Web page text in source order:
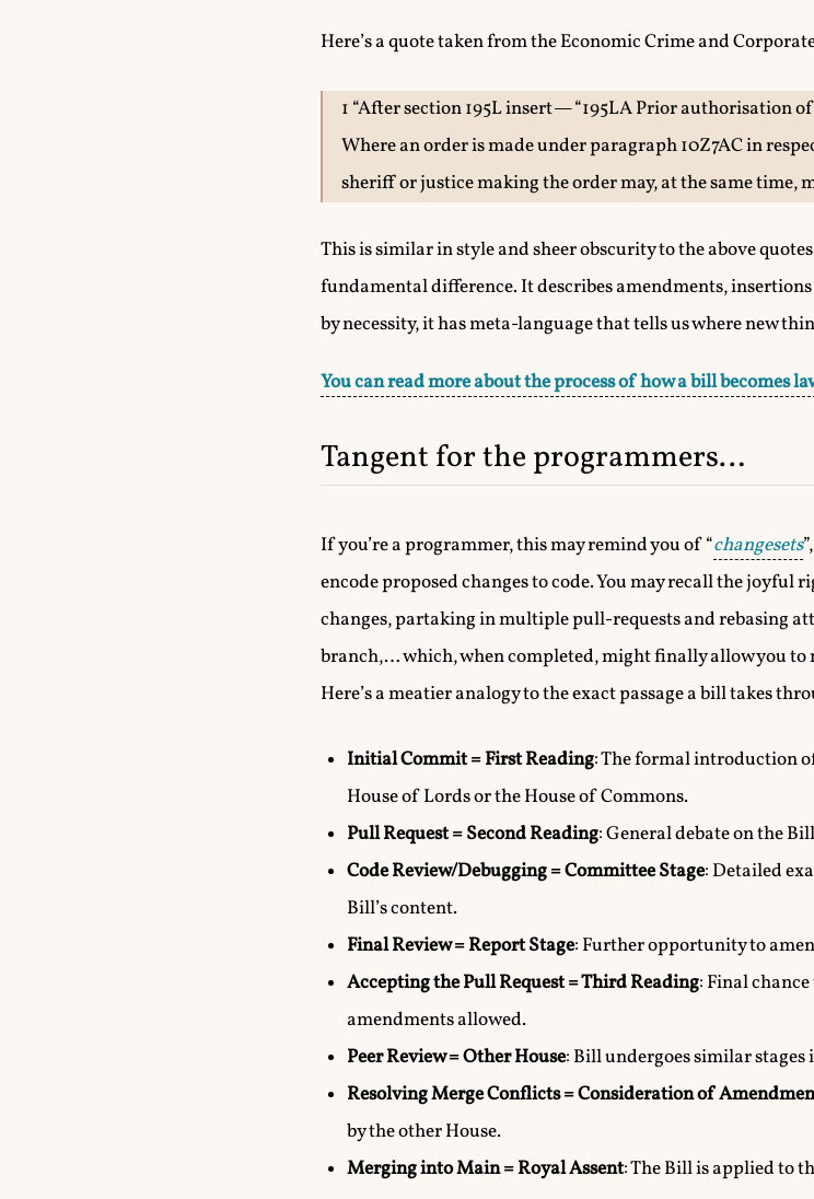
Here’s a quote taken from the Economic Crime and
1 “After section 195L insert — “195LA Prior authorisation
Where an order is made under paragraph 10Z7AC in
sheriff or justice making the order may, at the same time,
This is similar in style and sheer obscurity to the above
fundamental difference. It describes amendments,
by necessity, it has meta-language that tells us where new
You can read more about the process of how a bill becomes
Tangent for the programmers…
If you’re a programmer, this may remind you of “changesets
encode proposed changes to code. You may recall the
changes, partaking in multiple pull-requests and rebasing
branch,… which, when completed, might finally allow you to
Here’s a meatier analogy to the exact passage a bill takes
Initial Commit = First Reading: The formal introduction
House of Lords or the House of Commons.
Pull Request = Second Reading: General debate on the
Code Review/Debugging = Committee Stage: Detailed
Bill’s content.
Final Review = Report Stage: Further opportunity to
Accepting the Pull Request = Third Reading: Final
amendments allowed.
Peer Review = Other House: Bill undergoes similar stages
Resolving Merge Conflicts = Consideration of
by the other House.
Merging into Main = Royal Assent: The Bill is applied to